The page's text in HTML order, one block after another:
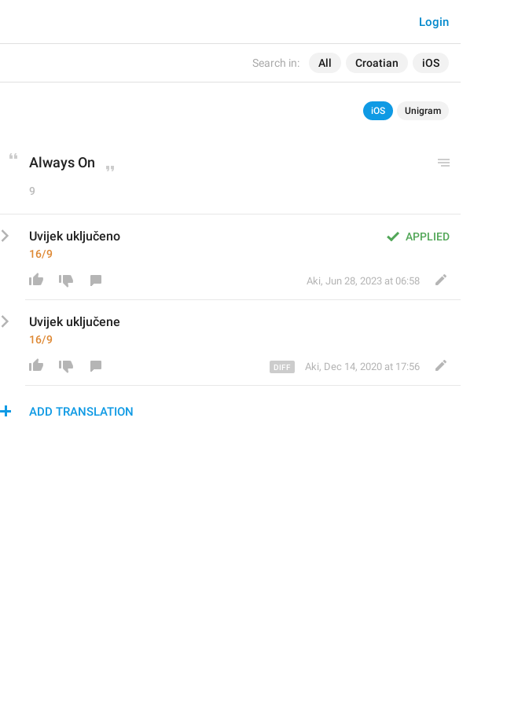
Search in: All Croatian iOS
Login
iOS Unigram
Always On
9
APPLIED
Uvijek uključeno
16/9
Aki, Jun 28, 2023 at 06:58
Uvijek uključene
16/9
Aki, Dec 14, 2020 at 17:56
ADD TRANSLATION